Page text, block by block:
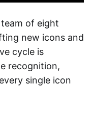
of eight
new icons and
cycle is
recognition,
single icon